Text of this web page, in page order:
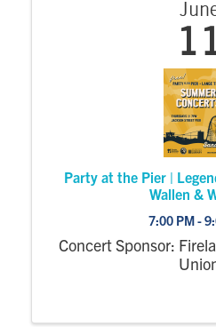
Party at the Pier |
Wallen &
7:00 PM -
Concert Sponsor: